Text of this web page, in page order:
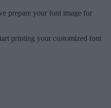
prepare your font image for
printing your customized font